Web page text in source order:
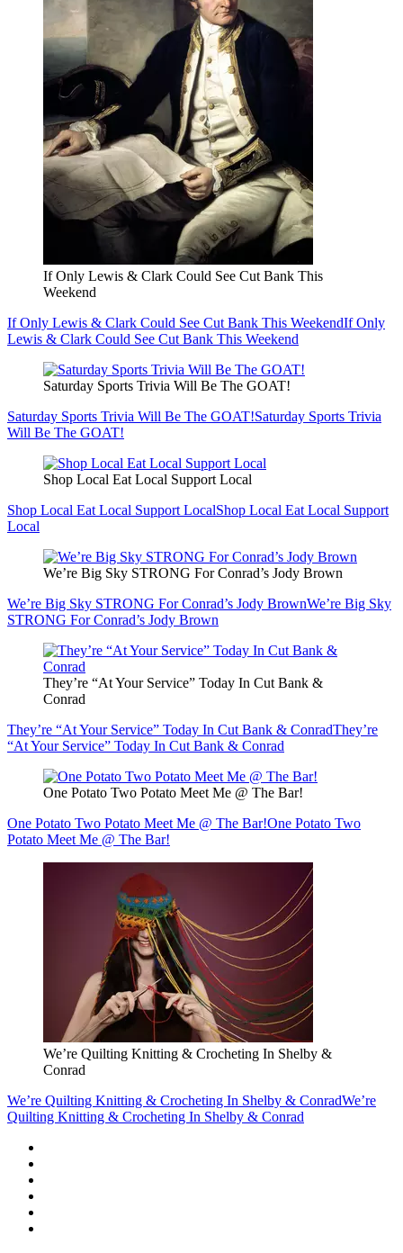
If Only Lewis & Clark Could See Cut Bank This
Weekend
If Only Lewis & Clark Could See Cut Bank This WeekendIf Only
Lewis & Clark Could See Cut Bank This Weekend
Saturday Sports Trivia Will Be The GOAT!
Saturday Sports Trivia Will Be The GOAT!Saturday Sports Trivia
Will Be The GOAT!
Shop Local Eat Local Support Local
Shop Local Eat Local Support LocalShop Local Eat Local Support
Local
We’re Big Sky STRONG For Conrad’s Jody Brown
We’re Big Sky STRONG For Conrad’s Jody BrownWe’re Big Sky
STRONG For Conrad’s Jody Brown
They’re “At Your Service” Today In Cut Bank &
Conrad
They’re “At Your Service” Today In Cut Bank & ConradThey’re
“At Your Service” Today In Cut Bank & Conrad
One Potato Two Potato Meet Me @ The Bar!
One Potato Two Potato Meet Me @ The Bar!One Potato Two
Potato Meet Me @ The Bar!
We’re Quilting Knitting & Crocheting In Shelby &
Conrad
We’re Quilting Knitting & Crocheting In Shelby & ConradWe’re
Quilting Knitting & Crocheting In Shelby & Conrad